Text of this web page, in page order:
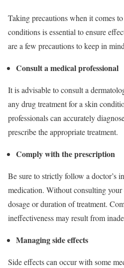
Taking precautions when it comes
conditions is essential to ensure
are a few precautions to keep in
Consult a medical professional
It is advisable to consult a
any drug treatment for a skin
professionals can accurately
prescribe the appropriate treatment.
Comply with the prescription
Be sure to strictly follow a doctor’s
medication. Without consulting
dosage or duration of treatment.
ineffectiveness may result from
Managing side effects
Side effects can occur with some